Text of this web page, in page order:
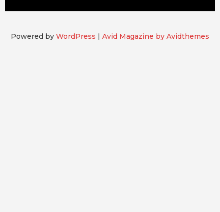
Powered by WordPress | Avid Magazine by Avidthemes